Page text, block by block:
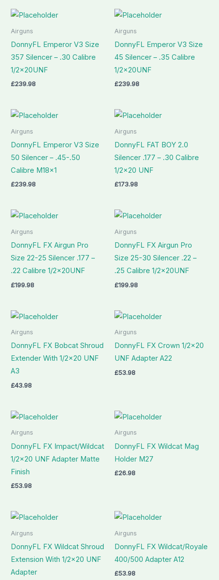
Airguns
DonnyFL Emperor V3 Size
357 Silencer – .30 Calibre
1/2x20UNF
£239.98
Airguns
DonnyFL Emperor V3 Size
45 Silencer – .35 Calibre
1/2x20UNF
£239.98
Airguns
DonnyFL Emperor V3 Size
50 Silencer – .45-.50
Calibre M18x1
£239.98
Airguns
DonnyFL FAT BOY 2.0
Silencer .177 – .30 Calibre
1/2×20 UNF
£173.98
Airguns
DonnyFL FX Airgun Pro
Size 22-25 Silencer .177 –
.22 Calibre 1/2x20UNF
£199.98
Airguns
DonnyFL FX Airgun Pro
Size 25-30 Silencer .22 –
.25 Calibre 1/2x20UNF
£199.98
Airguns
DonnyFL FX Bobcat Shroud
Extender With 1/2×20 UNF
A3
£43.98
Airguns
DonnyFL FX Crown 1/2×20
UNF Adapter A22
£53.98
Airguns
DonnyFL FX Impact/Wildcat
1/2×20 UNF Adapter Matte
Finish
£53.98
Airguns
DonnyFL FX Wildcat Mag
Holder M27
£26.98
Airguns
DonnyFL FX Wildcat Shroud
Extension With 1/2×20 UNF
Adapter
Airguns
DonnyFL FX Wildcat/Royale
400/500 Adapter A12
£53.98